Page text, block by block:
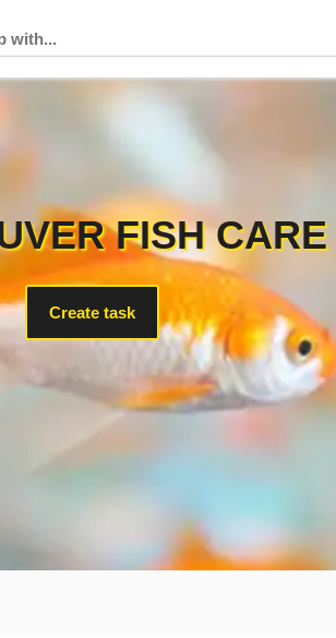
FISH CARE
Create task